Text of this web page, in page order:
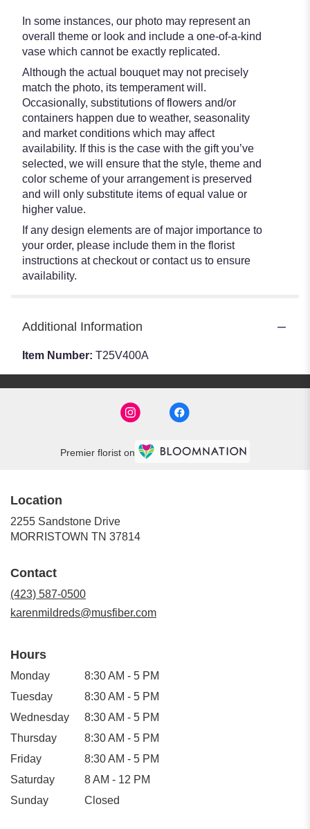
In some instances, our photo may represent an
overall theme or look and include a one-of-a-kind
vase which cannot be exactly replicated.
Although the actual bouquet may not precisely
match the photo, its temperament will.
Occasionally, substitutions of flowers and/or
containers happen due to weather, seasonality
and market conditions which may affect
availability. If this is the case with the gift you’ve
selected, we will ensure that the style, theme and
color scheme of your arrangement is preserved
and will only substitute items of equal value or
higher value.
If any design elements are of major importance to
your order, please include them in the florist
instructions at checkout or contact us to ensure
availability.
Additional Information
Item Number: T25V400A
Premier florist on
Location
2255 Sandstone Drive
MORRISTOWN TN 37814
Contact
(423) 587-0500
karenmildreds@musfiber.com
Hours
Monday
8:30 AM - 5 PM
Tuesday
8:30 AM - 5 PM
Wednesday
8:30 AM - 5 PM
Thursday
8:30 AM - 5 PM
Friday
8:30 AM - 5 PM
Saturday
8 AM - 12 PM
Sunday
Closed